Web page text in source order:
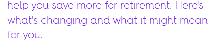
help you save more for retirement. Here's
what's changing and what it might mean
for you.